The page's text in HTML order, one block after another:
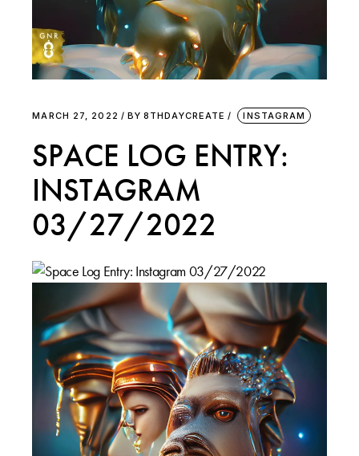
MARCH 27, 2022 BY 8THDAYCREATE INSTAGRAM
SPACE LOG ENTRY:
INSTAGRAM
03/27/2022